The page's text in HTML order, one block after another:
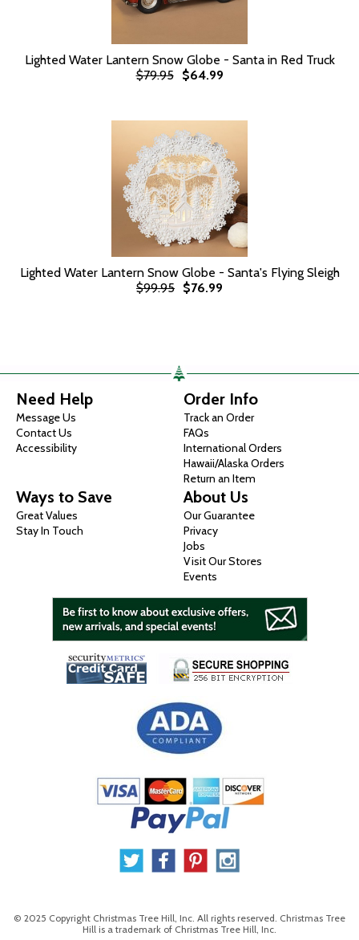
Lighted Water Lantern Snow Globe - Santa in Red Truck
$79.95
$64.99
Lighted Water Lantern Snow Globe - Santa's Flying Sleigh
$99.95 $76.99
Need Help
Message Us
Contact Us
Accessibility
Order Info
Track an Order
FAQs
International Orders
Hawaii/Alaska Orders
Return an Item
Ways to Save
Great Values
Stay In Touch
About Us
Our Guarantee
Privacy
Jobs
Visit Our Stores
Events
© 2025 Copyright Christmas Tree Hill, Inc. All rights reserved. Christmas Tree
Hill is a trademark of Christmas Tree Hill, Inc.